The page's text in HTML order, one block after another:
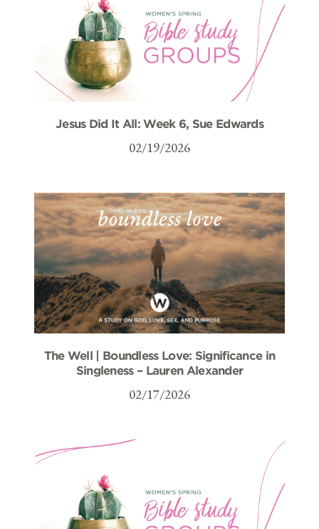
Jesus Did It All: Week 6, Sue Edwards
02/19/2026
The Well | Boundless Love: Significance in
Singleness – Lauren Alexander
02/17/2026